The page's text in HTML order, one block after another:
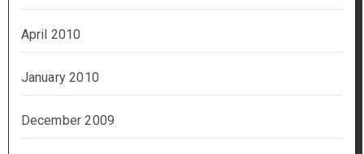
April 2010
January 2010
December 2009